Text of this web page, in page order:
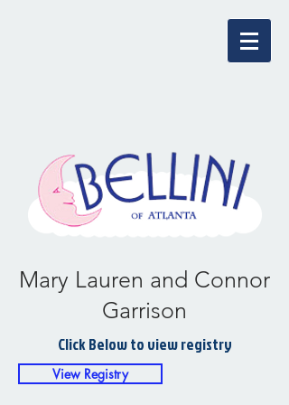
Mary Lauren and Connor
Garrison
Click Below to view registry
View Registry